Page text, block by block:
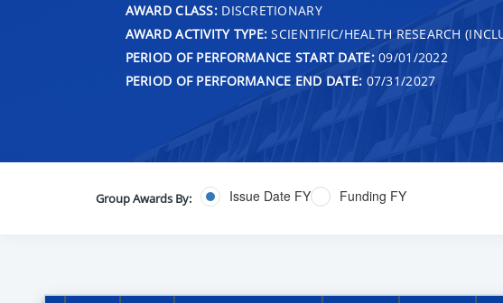
AWARD CLASS:DISCRETIONARY
AWARD ACTIVITY TYPE: SCIENTIFIC/HEALTH RESEARCH
PERIOD OF PERFORMANCE START DATE:09/01/2022
PERIOD OF PERFORMANCE END DATE: 07/31/2027
Group Awards By: Issue Date FY Funding FY